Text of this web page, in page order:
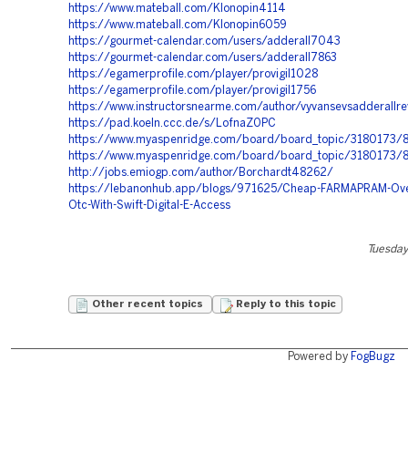
https://www.mateball.com/Klonopin4114
https://www.mateball.com/Klonopin6059
https://gourmet-calendar.com/users/adderall7043
https://gourmet-calendar.com/users/adderall7863
https://egamerprofile.com/player/provigil1028
https://egamerprofile.com/player/provigil1756
https://www.instructorsnearme.com/author/
https://pad.koeln.ccc.de/s/LofnaZ0PC
https://www.myaspenridge.com/board/board_topic/3180173/
https://www.myaspenridge.com/board/board_topic/3180173/
http://jobs.emiogp.com/author/Borchardt48262/
https://lebanonhub.app/blogs/971625/Cheap-FARMAPRAM-
Otc-With-Swift-Digital-E-Access
Other recent topics Reply to this topic
Powered by FogBugz